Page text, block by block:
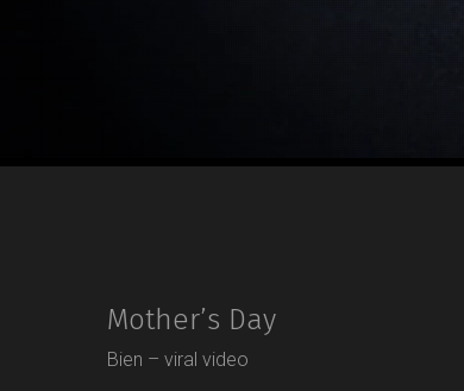
Mother’s Day
Bien – viral video